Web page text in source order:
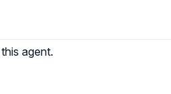
agent.